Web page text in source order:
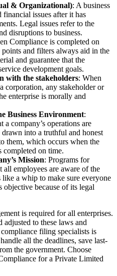
& Organizational): A business
issues after it has
Legal issues refer to the
disruptions to business.
Compliance is completed on
points and filters always aid in the
and guarantee that the
development goals.
with the stakeholders: When
corporation, any stakeholder or
enterprise is morally and
Business Environment:
a company’s operations are
drawn into a truthful and honest
them, which occurs when the
completed on time.
Mission: Programs for
all employees are aware of the
like a whip to make sure everyone
objective because of its legal
is required for all enterprises.
to these laws and
filing specialists is
all the deadlines, save last-
the government. Choose
for a Private Limited